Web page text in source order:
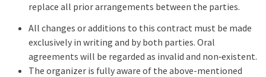
replace all prior arrangements between the parties.
All changes or additions to this contract must be made
exclusively in writing and by both parties. Oral
agreements will be regarded as invalid and non‑existent.
The organizer is fully aware of the above-mentioned